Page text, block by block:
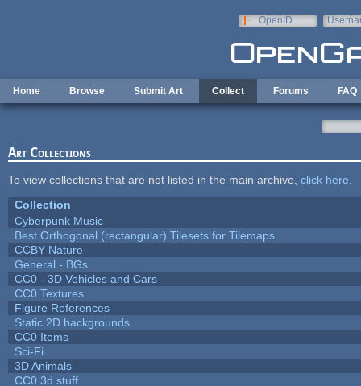
OpenID
Home Browse Submit Art Collect Forums FAQ
Art Collections
To view collections that are not listed in the main archive, click here
Collection
Cyberpunk Music
Best Orthogonal (rectangular) Tilesets for Tilemaps
CCBY Nature
General - BGs
CC0 - 3D Vehicles and Cars
CC0 Textures
Figure References
Static 2D backgrounds
CC0 Items
Sci-Fi
3D Animals
CC0 3d stuff